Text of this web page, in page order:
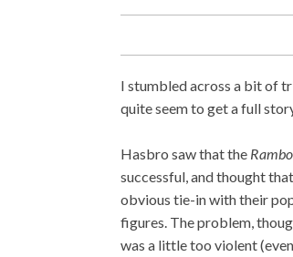
I stumbled across a bit of
quite seem to get a full
Hasbro saw that the Rambo
successful, and thought
obvious tie-in with their
figures. The problem,
was a little too violent